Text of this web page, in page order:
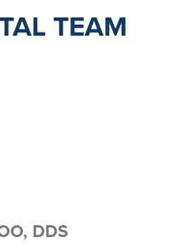
TEAM
DDS